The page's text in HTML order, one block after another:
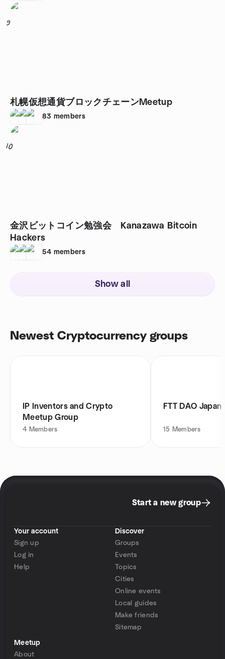
9
札幌仮想通貨ブロックチェーンMeetup
83 members
10
金沢ビットコイン勉強会 Kanazawa Bitcoin
Hackers
54 members
Show all
Newest Cryptocurrency groups
IP Inventors and Crypto
Meetup Group
4 Members
FTT DAO Japan
15 Members
Start a new group
Your account
Sign up
Log in
Help
Discover
Groups
Events
Topics
Cities
Online events
Local guides
Make friends
Sitemap
Meetup
About